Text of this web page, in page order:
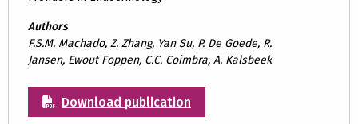
Authors
F.S.M. Machado, Z. Zhang, Yan Su, P. De Goede, R.
Jansen, Ewout Foppen, C.C. Coimbra, A. Kalsbeek
Download publication